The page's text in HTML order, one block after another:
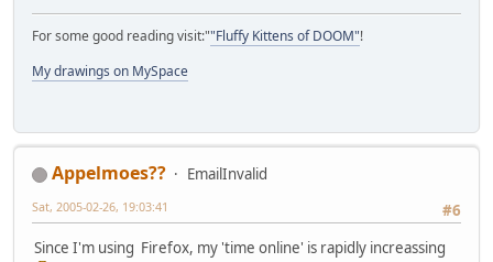
For some good reading visit:""Fluffy Kittens of DOOM"!
My drawings on MySpace
Appelmoes??
EmailInvalid
#6
Sat, 2005-02-26, 19:03:41
Since I'm using Firefox, my 'time online' is rapidly increassing